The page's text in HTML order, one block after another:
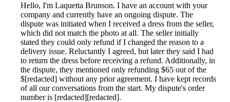
Hello, I'm Laquetta Brunson. I have an account with your
company and currently have an ongoing dispute. The
dispute was initiated when I received a dress from the seller,
which did not match the photo at all. The seller initially
stated they could only refund if I changed the reason to a
delivery issue. Reluctantly I agreed, but later they said I had
to return the dress before receiving a refund. Additionally, in
the dispute, they mentioned only refunding $65 out of the
$[redacted] without any prior agreement. I have kept records
of all our conversations from the start. My dispute's order
number is [redacted][redacted].